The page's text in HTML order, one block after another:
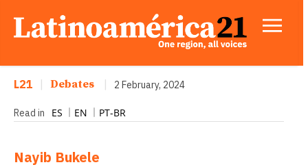
L21 Debates 2 February, 2024
Read in ES EN PT-BR
Nayib Bukele